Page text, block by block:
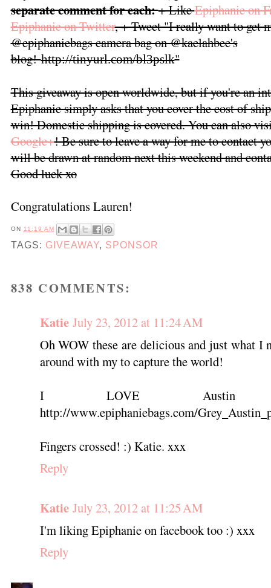
separate comment for each:+ LikeEpiphanie on
Epiphanie on Twitter, + Tweet "I really want to get
@epiphaniebags camera bag on @kaelahbee's
blog!http://tinyurl.com/bl3pslk"
This giveaway is open worldwide, but if you're an
Epiphanie simply asks that you cover the cost of
win! Domestic shipping is covered. You can also
Google+! Be sure to leave a way for me to contact
will be drawn at random next this weekend and
Good luck xo
Congratulations Lauren!
ON 11:19 AM
TAGS: GIVEAWAY, SPONSOR
838 COMMENTS:
Katie July 23, 2012 at 11:24 AM
Oh WOW these are delicious and just what I
around with my to capture the world!
I LOVE
http://www.epiphaniebags.com/
Fingers crossed! :) Katie. xxx
Reply
Katie July 23, 2012 at 11:25 AM
I'm liking Epiphanie on facebook too :) xxx
Reply